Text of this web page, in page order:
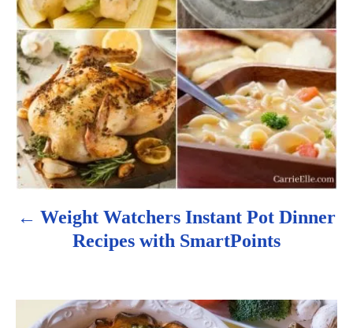
n
a
v
i
g
a
t
Weight Watchers Instant Pot Dinner
Recipes with SmartPoints